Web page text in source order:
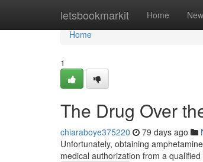
letsbookmarkit Home New
Home
Home
1
The Drug Over
chiaraboye375220 79 days ago
Unfortunately, obtaining
medical authorization from a